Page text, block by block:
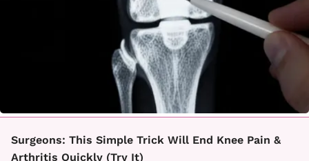
Surgeons: This Simple Trick Will End Knee Pain &
Arthritis Quickly (Try It)